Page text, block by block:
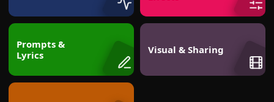
Prompts &
Lyrics
Visual & Sharing